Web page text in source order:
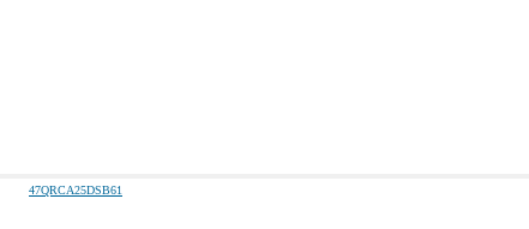
47QRCA25DSB61